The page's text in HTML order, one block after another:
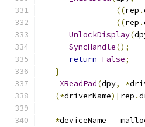
((rep .
((rep .
UnlockDisplay(
SyncHandle();
return False;
}
_XReadPad(dpy, *
(*driverName)[rep .
*deviceName =